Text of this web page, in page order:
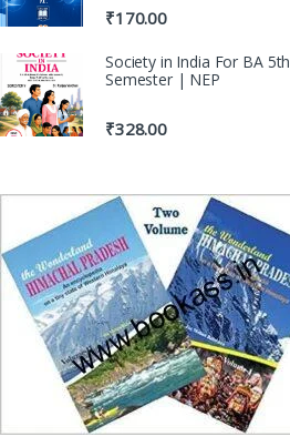
₹170.00
Society in India For BA 5th
Semester | NEP
₹328.00